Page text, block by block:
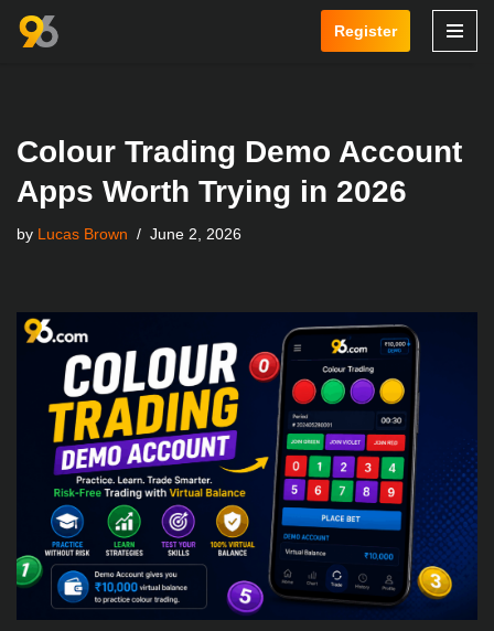
Register
Colour Trading Demo Account
Apps Worth Trying in 2026
by Lucas Brown June 2, 2026